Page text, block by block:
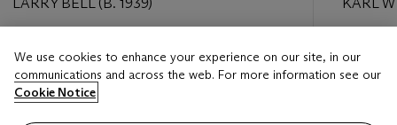
USD 4,000 - USD 6,000
Closed
We use cookies to enhance your experience on our site, in our
communications and across the web. For more information see our
Cookie Notice